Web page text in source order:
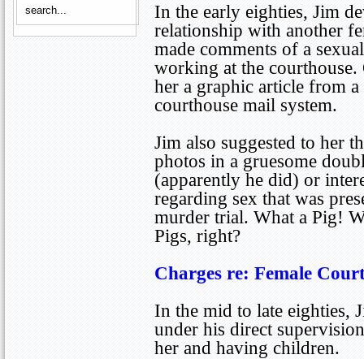
In the early eighties, Jim
relationship with another
made comments of a
working at the courthouse.
her a graphic article from
courthouse mail system.
Jim also suggested to her
photos in a gruesome
(apparently he did) or
regarding sex that was
murder trial. What a Pig!
Pigs, right?
Charges re: Female
In the mid to late eighties,
under his direct
her and having children.